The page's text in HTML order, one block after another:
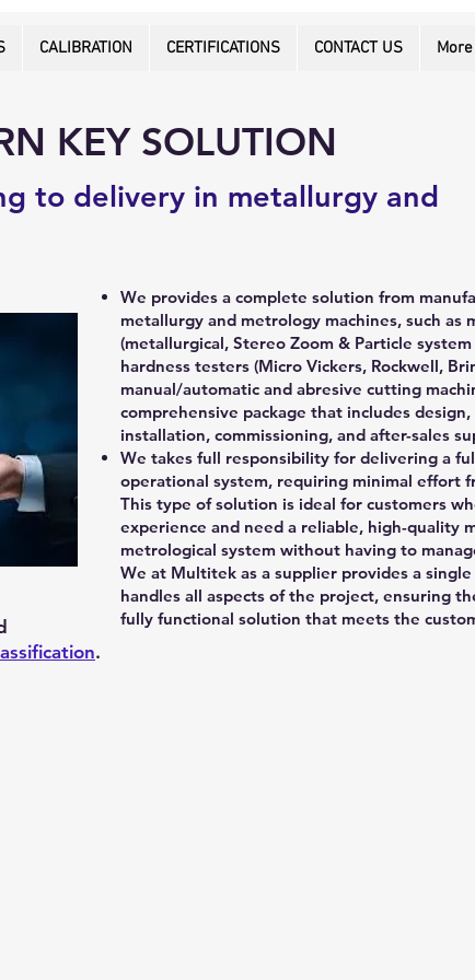
CALIBRATION CERTIFICATIONS CONTACT US More
KEY SOLUTION
to delivery in metallurgy and
.
We provides a complete solution from
metallurgy and metrology machines, such as
(metallurgical, Stereo Zoom & Particle system
hardness testers (Micro Vickers, Rockwell,
manual/automatic and abresive cutting
comprehensive package that includes
installation, commissioning, and after-sales
We takes full responsibility for delivering a
operational system, requiring minimal effort
This type of solution is ideal for customers
experience and need a reliable, high-quality
metrological system without having to
We at Multitek as a supplier provides a
handles all aspects of the project, ensuring
fully functional solution that meets the